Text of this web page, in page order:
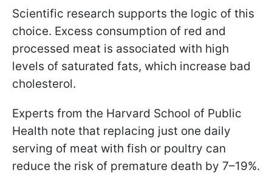
Scientific research supports the logic of this
choice. Excess consumption of red and
processed meat is associated with high
levels of saturated fats, which increase bad
cholesterol.
Experts from the Harvard School of Public
Health note that replacing just one daily
serving of meat with fish or poultry can
reduce the risk of premature death by 7–19%.